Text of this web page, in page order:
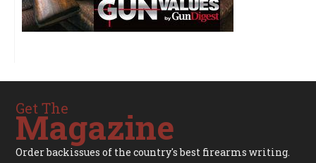
Get The
Magazine
Order backissues of the country's best firearms writing.